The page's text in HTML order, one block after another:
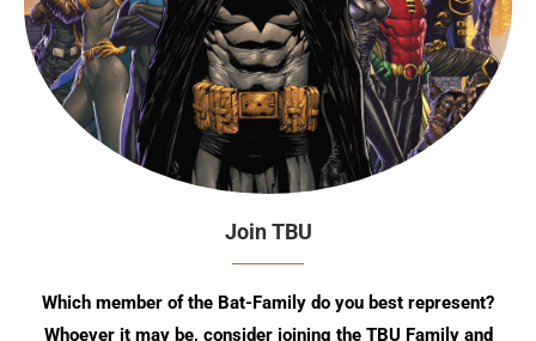
Join TBU
Which member of the Bat-Family do you best represent?
Whoever it may be, consider joining the TBU Family and